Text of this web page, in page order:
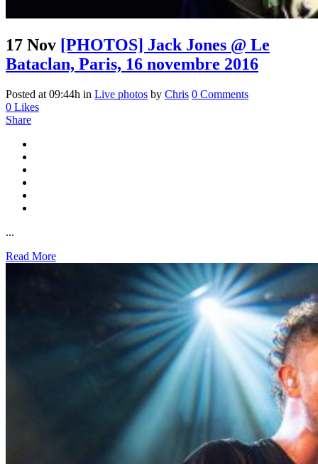
17 Nov [PHOTOS] Jack Jones @ Le
Bataclan, Paris, 16 novembre 2016
Posted at 09:44h in Live photos by Chris 0 Comments
0 Likes
Share
...
Read More